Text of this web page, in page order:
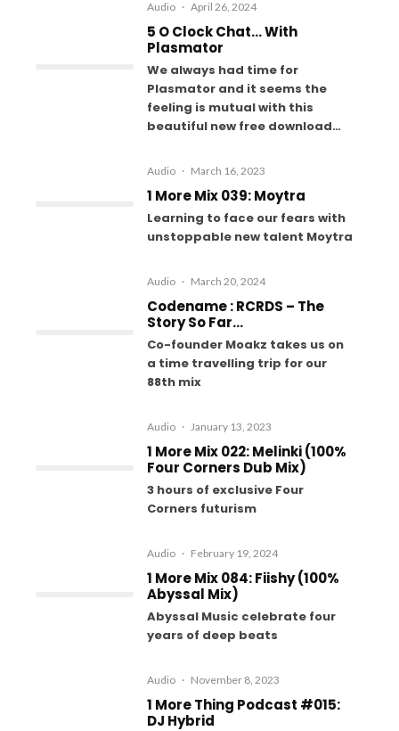
Audio · April 26, 2024
5 O Clock Chat… With
Plasmator
We always had time for
Plasmator and it seems the
feeling is mutual with this
beautiful new free download…
Audio · March 16, 2023
1 More Mix 039: Moytra
Learning to face our fears with
unstoppable new talent Moytra
Audio · March 20, 2024
Codename : RCRDS – The
Story So Far…
Co-founder Moakz takes us on
a time travelling trip for our
88th mix
Audio · January 13, 2023
1 More Mix 022: Melinki (100%
Four Corners Dub Mix)
3 hours of exclusive Four
Corners futurism
Audio · February 19, 2024
1 More Mix 084: Fiishy (100%
Abyssal Mix)
Abyssal Music celebrate four
years of deep beats
Audio · November 8, 2023
1 More Thing Podcast #015:
DJ Hybrid